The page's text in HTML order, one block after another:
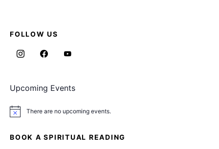
FOLLOW US
Upcoming Events
Notice There are no upcoming events.
BOOK A SPIRITUAL READING